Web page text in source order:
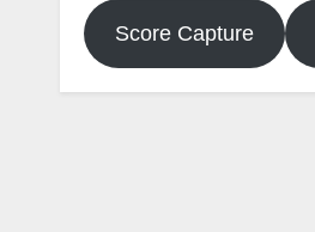
Score Capture